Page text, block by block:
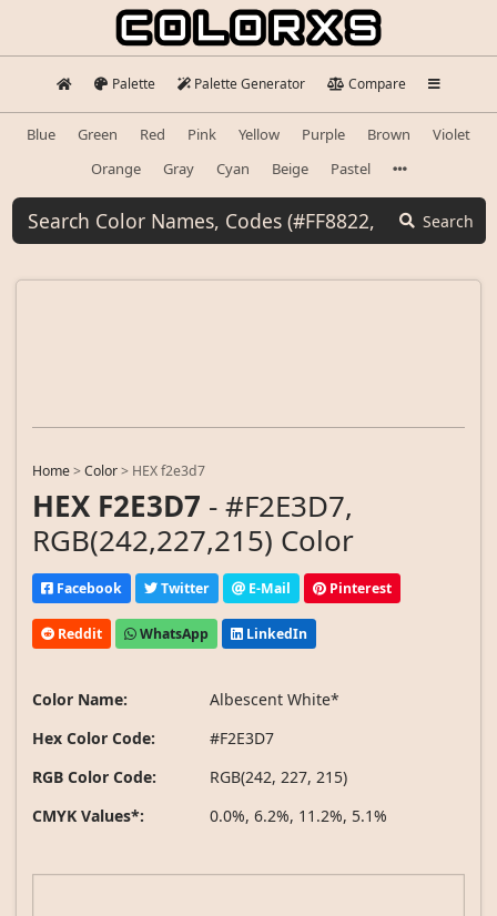
Palette Palette Generator Compare
Blue Green Red Pink Yellow Purple Brown
Violet
Orange
Gray Cyan Beige Pastel
Search
Home>Color> HEX f2e3d7
HEX F2E3D7 - #F2E3D7,
RGB(242,227,215) Color
Facebook Twitter E-Mail Pinterest
Reddit WhatsApp LinkedIn
Color Name:
Albescent White*
Hex Color Code:
#F2E3D7
RGB Color Code:
RGB(242, 227, 215)
CMYK Values*:
0.0%, 6.2%, 11.2%, 5.1%